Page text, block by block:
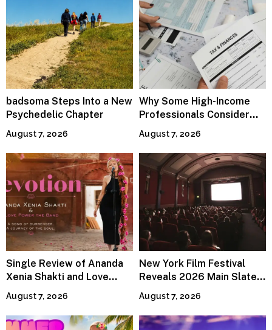
badsoma Steps Into a New
Psychedelic Chapter
August 7, 2026
Why Some High-Income
Professionals Consider
Specialized Tax Advisors
August 7, 2026
Single Review of Ananda
Xenia Shakti and Love
Power the Band, Devotion
August 7, 2026
New York Film Festival
Reveals 2026 Main Slate
Lineup
August 7, 2026